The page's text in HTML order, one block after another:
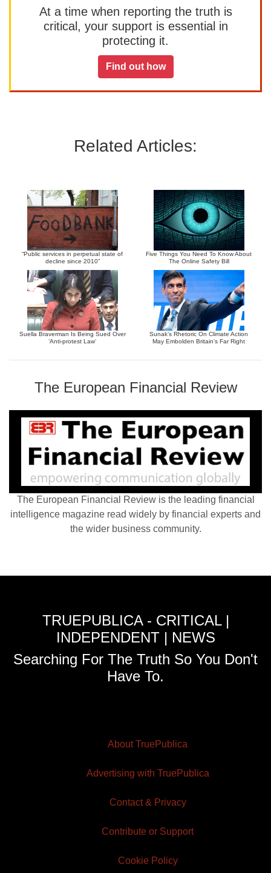
At a time when reporting the truth is
critical, your support is essential in
protecting it.
Find out how
Related Articles:
“Public services in perpetual state of
decline since 2010”
Five Things You Need To Know About
The Online Safety Bill
Suella Braverman Is Being Sued Over
‘Anti-protest Law’
Sunak’s Rhetoric On Climate Action
May Embolden Britain’s Far Right
The European Financial Review
The European Financial Review is the leading financial
intelligence magazine read widely by financial experts and
the wider business community.
TRUEPUBLICA - CRITICAL |
INDEPENDENT | NEWS
Searching For The Truth So You Don't
Have To.
About TruePublica
Advertising with TruePublica
Contact & Privacy
Contribute or Support
Cookie Policy